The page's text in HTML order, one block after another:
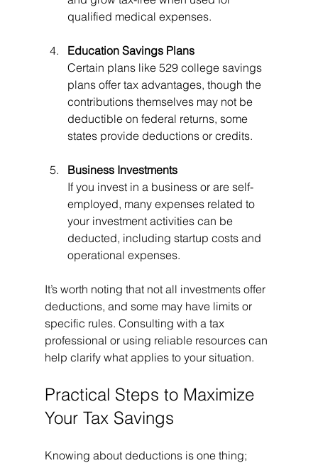
qualified medical expenses.
Education Savings Plans
Certain plans like 529 college savings
plans offer tax advantages, though the
contributions themselves may not be
deductible on federal returns, some
states provide deductions or credits.
Business Investments
If you invest in a business or are self-
employed, many expenses related to
your investment activities can be
deducted, including startup costs and
operational expenses.
It’s worth noting that not all investments offer
deductions, and some may have limits or
specific rules. Consulting with a tax
professional or using reliable resources can
help clarify what applies to your situation.
Practical Steps to Maximize
Your Tax Savings
Knowing about deductions is one thing;